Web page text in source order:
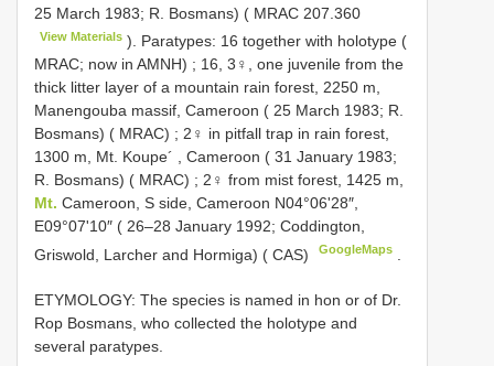
25 March 1983; R. Bosmans) ( MRAC 207.360
View Materials ). Paratypes: 16 together with holotype (
MRAC; now in AMNH) ; 16, 3♀, one juvenile from the
thick litter layer of a mountain rain forest, 2250 m,
Manengouba massif, Cameroon ( 25 March 1983; R.
Bosmans) ( MRAC) ; 2♀ in pitfall trap in rain forest,
1300 m, Mt. Koupe´ , Cameroon ( 31 January 1983;
R. Bosmans) ( MRAC) ; 2♀ from mist forest, 1425 m,
Mt. Cameroon, S side, Cameroon N04°06'28″,
E09°07'10″ ( 26–28 January 1992; Coddington,
Griswold, Larcher and Hormiga) ( CAS)
GoogleMaps
ETYMOLOGY: The species is named in hon­ or of Dr.
Rop Bosmans, who collected the holotype and
several paratypes.